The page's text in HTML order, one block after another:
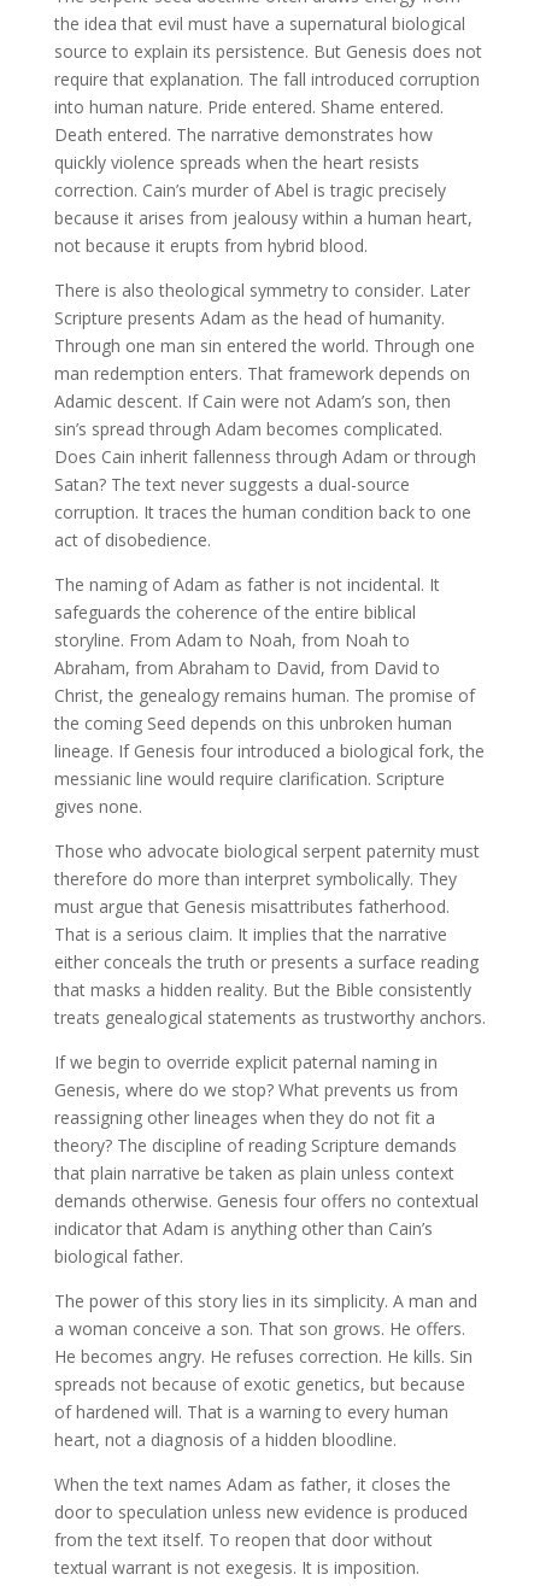
the idea that evil must have a supernatural biological
source to explain its persistence. But Genesis does not
require that explanation. The fall introduced corruption
into human nature. Pride entered. Shame entered.
Death entered. The narrative demonstrates how
quickly violence spreads when the heart resists
correction. Cain’s murder of Abel is tragic precisely
because it arises from jealousy within a human heart,
not because it erupts from hybrid blood.
There is also theological symmetry to consider. Later
Scripture presents Adam as the head of humanity.
Through one man sin entered the world. Through one
man redemption enters. That framework depends on
Adamic descent. If Cain were not Adam’s son, then
sin’s spread through Adam becomes complicated.
Does Cain inherit fallenness through Adam or through
Satan? The text never suggests a dual-source
corruption. It traces the human condition back to one
act of disobedience.
The naming of Adam as father is not incidental. It
safeguards the coherence of the entire biblical
storyline. From Adam to Noah, from Noah to
Abraham, from Abraham to David, from David to
Christ, the genealogy remains human. The promise of
the coming Seed depends on this unbroken human
lineage. If Genesis four introduced a biological fork, the
messianic line would require clarification. Scripture
gives none.
Those who advocate biological serpent paternity must
therefore do more than interpret symbolically. They
must argue that Genesis misattributes fatherhood.
That is a serious claim. It implies that the narrative
either conceals the truth or presents a surface reading
that masks a hidden reality. But the Bible consistently
treats genealogical statements as trustworthy anchors.
If we begin to override explicit paternal naming in
Genesis, where do we stop? What prevents us from
reassigning other lineages when they do not fit a
theory? The discipline of reading Scripture demands
that plain narrative be taken as plain unless context
demands otherwise. Genesis four offers no contextual
indicator that Adam is anything other than Cain’s
biological father.
The power of this story lies in its simplicity. A man and
a woman conceive a son. That son grows. He offers.
He becomes angry. He refuses correction. He kills. Sin
spreads not because of exotic genetics, but because
of hardened will. That is a warning to every human
heart, not a diagnosis of a hidden bloodline.
When the text names Adam as father, it closes the
door to speculation unless new evidence is produced
from the text itself. To reopen that door without
textual warrant is not exegesis. It is imposition.